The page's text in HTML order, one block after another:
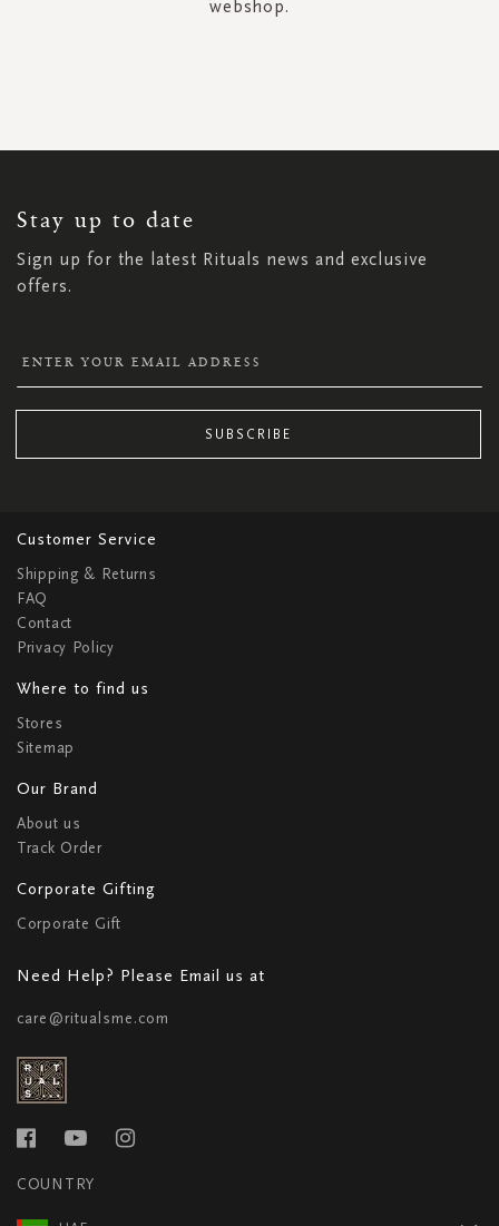
webshop.
Stay up to date
Sign up for the latest Rituals news and exclusive
offers.
NEWSLETTER:
SUBSCRIBE
Customer Service
Shipping & Returns
FAQ
Contact
Privacy Policy
Where to find us
Stores
Sitemap
Our Brand
About us
Track Order
Corporate Gifting
Corporate Gift
Need Help? Please Email us at
care@ritualsme.com
COUNTRY